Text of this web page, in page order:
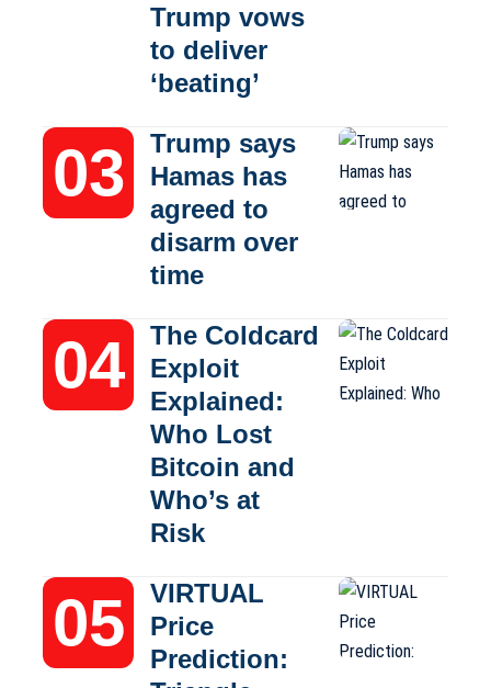
Trump vows
to deliver
‘beating’
Trump says
Hamas has
agreed to
disarm over
time
The Coldcard
Exploit
Explained:
Who Lost
Bitcoin and
Who’s at
Risk
VIRTUAL
Price
Prediction: